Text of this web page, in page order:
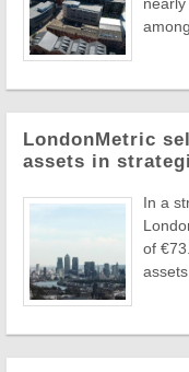
LondonMetric
assets in
In a
of